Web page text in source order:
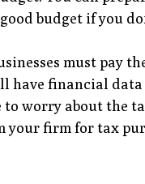
budget if you
must pay
have financial
worry about the
your firm for tax